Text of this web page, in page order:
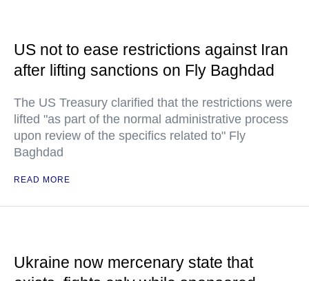
US not to ease restrictions against Iran
after lifting sanctions on Fly Baghdad
The US Treasury clarified that the restrictions were
lifted "as part of the normal administrative process
upon review of the specifics related to" Fly
Baghdad
READ MORE
Ukraine now mercenary state that